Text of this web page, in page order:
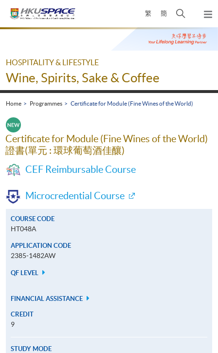
繁 簡
Open
search
panel
Main
HOSPITALITY & LIFESTYLE
Wine, Spirits, Sake & Coffee
Home Programmes Certificate for Module (Fine Wines of the World)
Certificate for Module (Fine Wines of the World)
證書(單元 : 環球葡萄酒佳釀)
CEF Reimbursable Course
Microcredential Course
COURSE CODE
HT048A
APPLICATION CODE
2385-1482AW
QF LEVEL
FINANCIAL ASSISTANCE
CREDIT
9
STUDY MODE